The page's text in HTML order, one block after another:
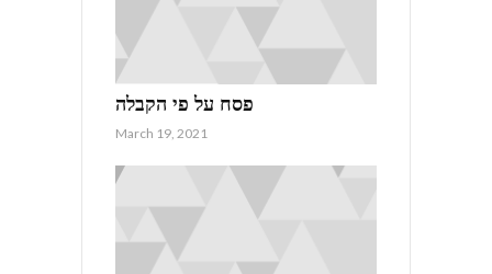
פסח על פי הקבלה
March 19, 2021